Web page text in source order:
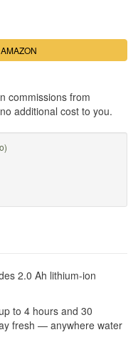
commissions from
additional cost to you.
2.0 Ah lithium-ion
to 4 hours and 30
fresh — anywhere water